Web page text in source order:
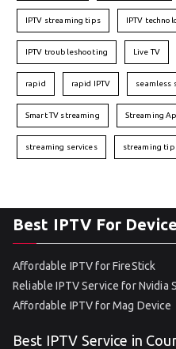
IPTV streaming tips IPTV
IPTV troubleshooting Live TV
rapid rapid IPTV seamless
Smart TV streaming Streaming
streaming services streaming
Best IPTV For Device
Affordable IPTV for FireStick
Reliable IPTV Service for Nvidia
Affordable IPTV for Mag Device
Best IPTV Service in